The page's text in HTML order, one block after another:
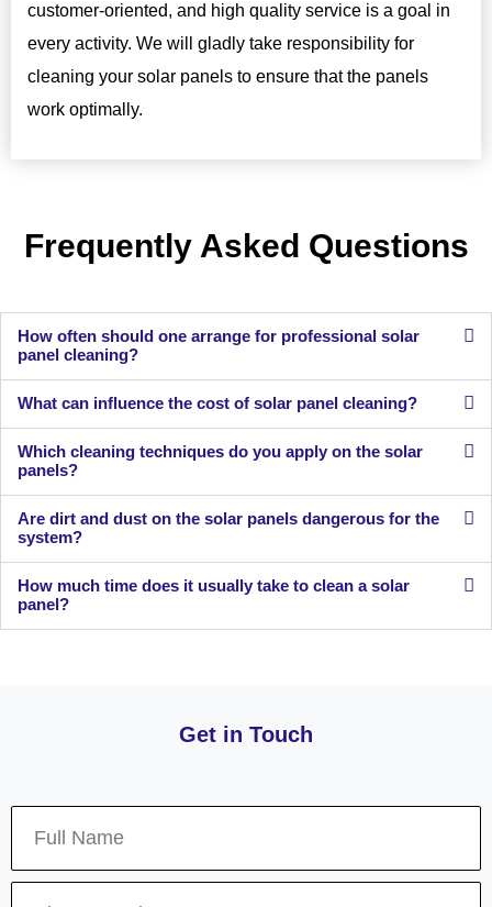
customer-oriented, and high quality service is a goal in
every activity. We will gladly take responsibility for
cleaning your solar panels to ensure that the panels
work optimally.
Frequently Asked Questions
How often should one arrange for professional solar
panel cleaning?
What can influence the cost of solar panel cleaning?
Which cleaning techniques do you apply on the solar
panels?
Are dirt and dust on the solar panels dangerous for the
system?
How much time does it usually take to clean a solar
panel?
Get in Touch